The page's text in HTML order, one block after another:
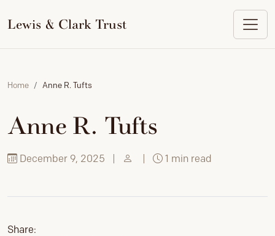
content
Lewis & Clark Trust
Home Anne R. Tufts
Anne R. Tufts
December 9, 2025 1 min read
Share: